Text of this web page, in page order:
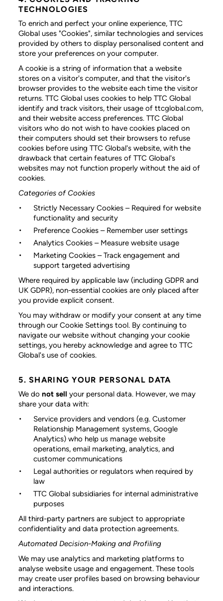
TECHNOLOGIES
To enrich and perfect your online experience, TTC
Global uses "Cookies", similar technologies and services
provided by others to display personalised content and
store your preferences on your computer.
A cookie is a string of information that a website
stores on a visitor's computer, and that the visitor's
browser provides to the website each time the visitor
returns. TTC Global uses cookies to help TTC Global
identify and track visitors, their usage of ttcglobal.com,
and their website access preferences. TTC Global
visitors who do not wish to have cookies placed on
their computers should set their browsers to refuse
cookies before using TTC Global's website, with the
drawback that certain features of TTC Global's
websites may not function properly without the aid of
cookies.
Categories of Cookies
Strictly Necessary Cookies – Required for website
functionality and security
Preference Cookies – Remember user settings
Analytics Cookies – Measure website usage
Marketing Cookies – Track engagement and
support targeted advertising
Where required by applicable law (including GDPR and
UK GDPR), non-essential cookies are only placed after
you provide explicit consent.
You may withdraw or modify your consent at any time
through our Cookie Settings tool. By continuing to
navigate our website without changing your cookie
settings, you hereby acknowledge and agree to TTC
Global's use of cookies.
5. SHARING YOUR PERSONAL DATA
We donot sell your personal data. However, we may
share your data with:
Service providers and vendors (e.g. Customer
Relationship Management systems, Google
Analytics) who help us manage website
operations, email marketing, analytics, and
customer communications
Legal authorities or regulators when required by
law
TTC Global subsidiaries for internal administrative
purposes
All third-party partners are subject to appropriate
confidentiality and data protection agreements.
Automated Decision-Making and Profiling
We may use analytics and marketing platforms to
analyse website usage and engagement. These tools
may create user profiles based on browsing behaviour
and interactions.